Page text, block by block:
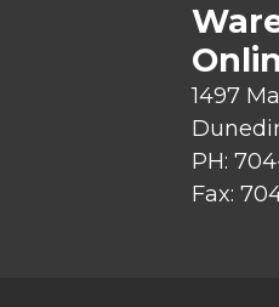
1497
PH:
Fax: